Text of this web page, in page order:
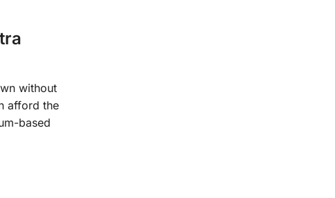
without
afford the
based